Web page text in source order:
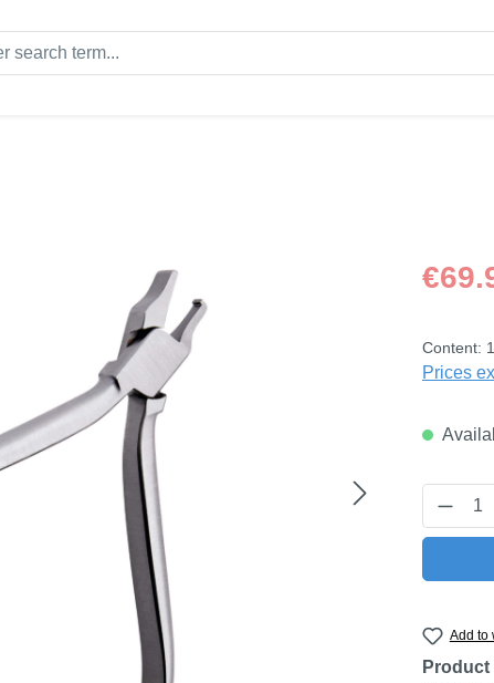
Regular
Content:
Prices
Add to